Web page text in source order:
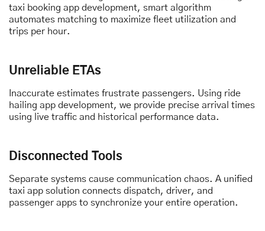
taxi booking app development, smart algorithm
automates matching to maximize fleet utilization and
trips per hour.
Unreliable ETAs
Inaccurate estimates frustrate passengers. Using ride
hailing app development, we provide precise arrival times
using live traffic and historical performance data.
Disconnected Tools
Separate systems cause communication chaos. A unified
taxi app solution connects dispatch, driver, and
passenger apps to synchronize your entire operation.